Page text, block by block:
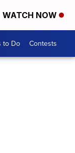
WATCH NOW
to Do Contests